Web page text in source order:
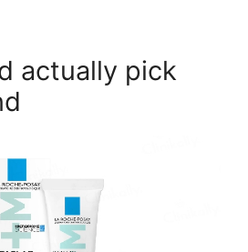
actually pick